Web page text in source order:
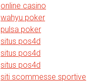
online casino
wahyu poker
pulsa poker
situs pos4d
situs pos4d
situs pos4d
siti scommesse sportive